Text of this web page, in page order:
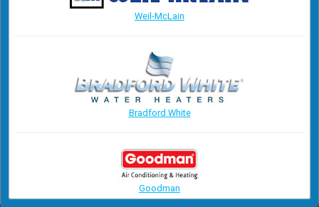
Weil-McLain
Bradford White
Goodman